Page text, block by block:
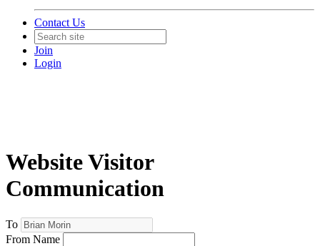
Contact Us
Join
Login
Website Visitor
Communication
To
From Name